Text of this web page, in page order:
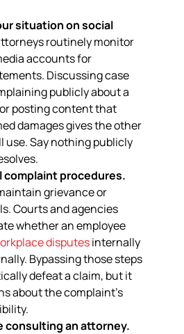
situation on social
routinely monitor
accounts for
Discussing case
publicly about a
posting content that
damages gives the other
use. Say nothing publicly
complaint procedures.
grievance or
Courts and agencies
whether an employee
disputesinternally
Bypassing those steps
defeat a claim, but it
about the complaint’s
consulting an attorney.